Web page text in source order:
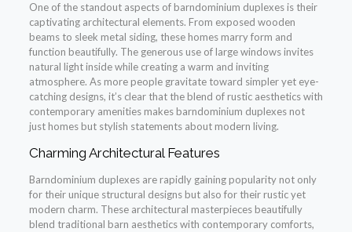
One of the standout aspects of barndominium duplexes is their
captivating architectural elements. From exposed wooden
beams to sleek metal siding, these homes marry form and
function beautifully. The generous use of large windows invites
natural light inside while creating a warm and inviting
atmosphere. As more people gravitate toward simpler yet eye-
catching designs, it’s clear that the blend of rustic aesthetics with
contemporary amenities makes barndominium duplexes not
just homes but stylish statements about modern living.
Charming Architectural Features
Barndominium duplexes are rapidly gaining popularity not only
for their unique structural designs but also for their rustic yet
modern charm. These architectural masterpieces beautifully
blend traditional barn aesthetics with contemporary comforts,